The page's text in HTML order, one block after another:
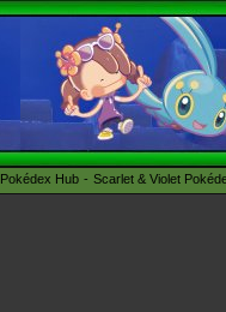
Pokédex Hub Scarlet & Violet